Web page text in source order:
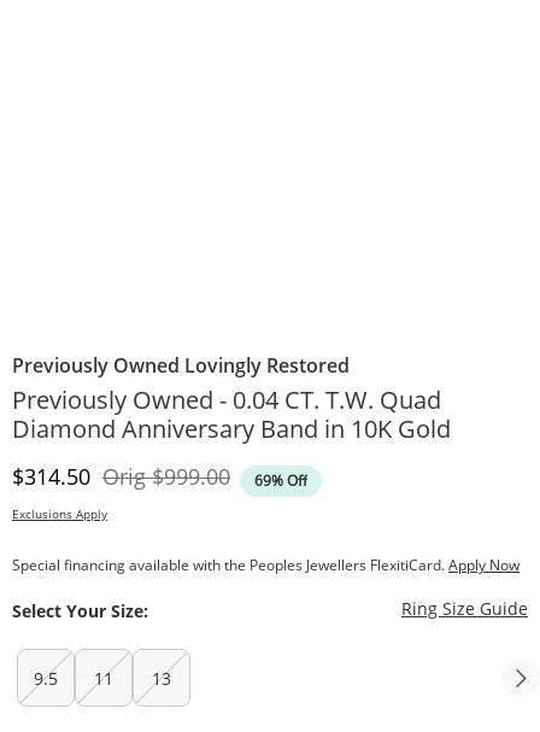
Previously Owned Lovingly Restored
Previously Owned - 0.04 CT. T.W. Quad
Diamond Anniversary Band in 10K Gold
Discounted Price
$314.50 OrigOriginal Price
$999.00 69% Off
Exclusions Apply
Special financing available with the Peoples Jewellers FlexitiCard.Apply Now
Select Your Size: Ring Size Guide
9.5 11 13